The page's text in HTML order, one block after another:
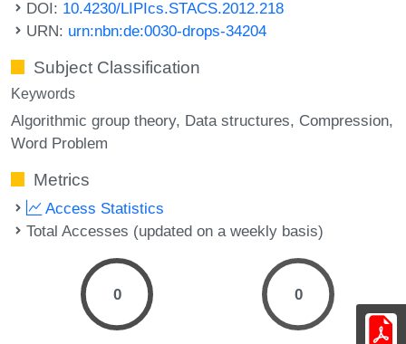
DOI: 10.4230/LIPIcs.STACS.2012.218
URN: urn:nbn:de:0030-drops-34204
Subject Classification
Keywords
Algorithmic group theory Data structures Compression
Word Problem
Metrics
Access Statistics
Total Accesses (updated on a weekly basis)
0 0